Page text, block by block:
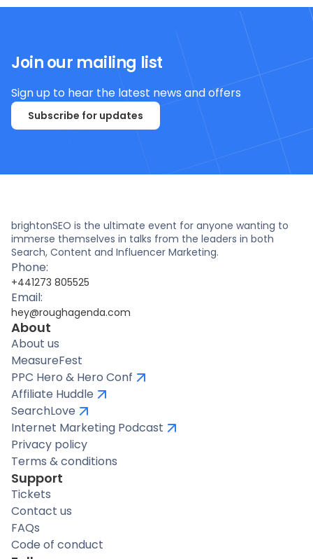
Join our mailing list
Sign up to hear the latest news and offers
Subscribe for updates
brightonSEO is the ultimate event for anyone wanting to
immerse themselves in talks from the leaders in both
Search, Content and Influencer Marketing.
Phone:
+441273 805525
Email:
hey@roughagenda.com
About
About us
MeasureFest
PPC Hero & Hero Conf
Affiliate Huddle
SearchLove
Internet Marketing Podcast
Privacy policy
Terms & conditions
Support
Tickets
Contact us
FAQs
Code of conduct